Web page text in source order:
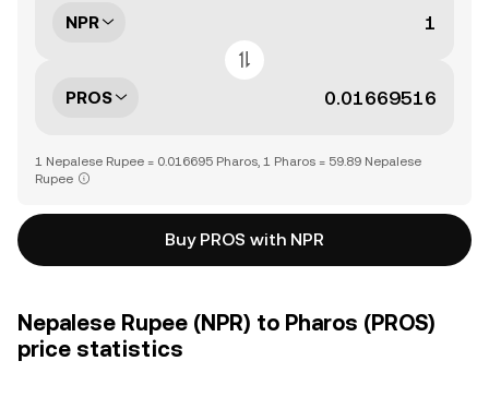
NPR
PROS
1 Nepalese Rupee = 0.016695 Pharos, 1 Pharos = 59.89 Nepalese
Rupee
Buy PROS with NPR
Nepalese Rupee (NPR) to Pharos (PROS)
price statistics